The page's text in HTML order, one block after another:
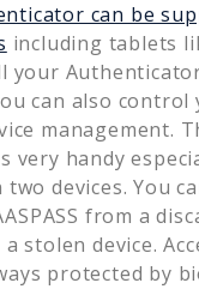
can be
including tablets
your
can also
management.
very handy
devices. You
from a
stolen device.
protected by